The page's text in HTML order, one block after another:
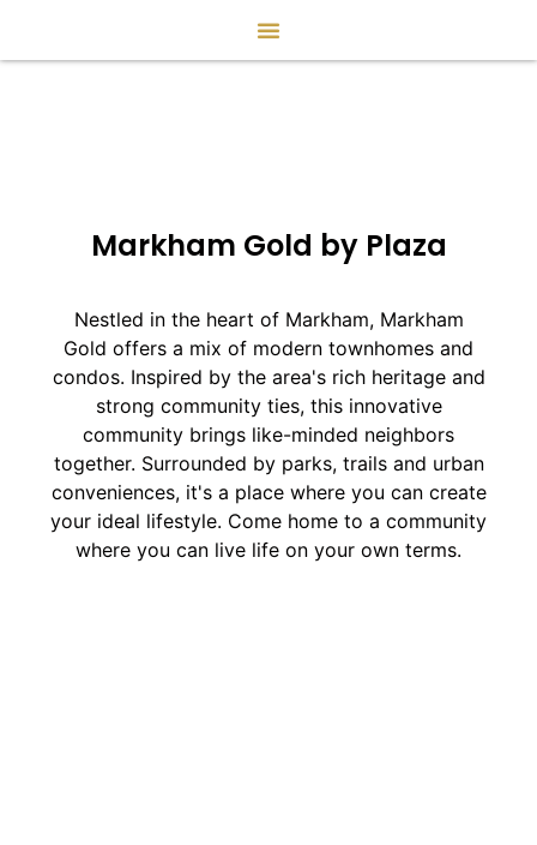
Markham Gold by Plaza
Nestled in the heart of Markham, Markham
Gold offers a mix of modern townhomes and
condos. Inspired by the area's rich heritage and
strong community ties, this innovative
community brings like-minded neighbors
together. Surrounded by parks, trails and urban
conveniences, it's a place where you can create
your ideal lifestyle. Come home to a community
where you can live life on your own terms.